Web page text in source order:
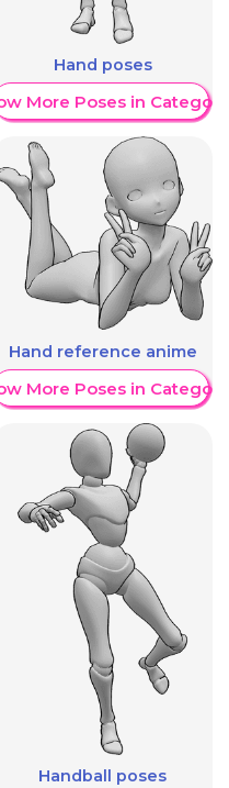
Hand poses
More Poses in Category
Hand reference anime
More Poses in Category
Handball poses